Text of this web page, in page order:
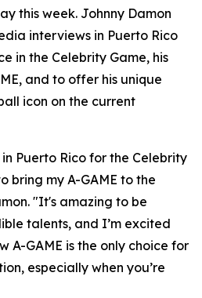
this week. Johnny Damon
interviews in Puerto Rico
in the Celebrity Game, his
and to offer his unique
icon on the current
Puerto Rico for the Celebrity
bring my A-GAME to the
"It's amazing to be
talents, and I’m excited
A-GAME is the only choice for
especially when you’re